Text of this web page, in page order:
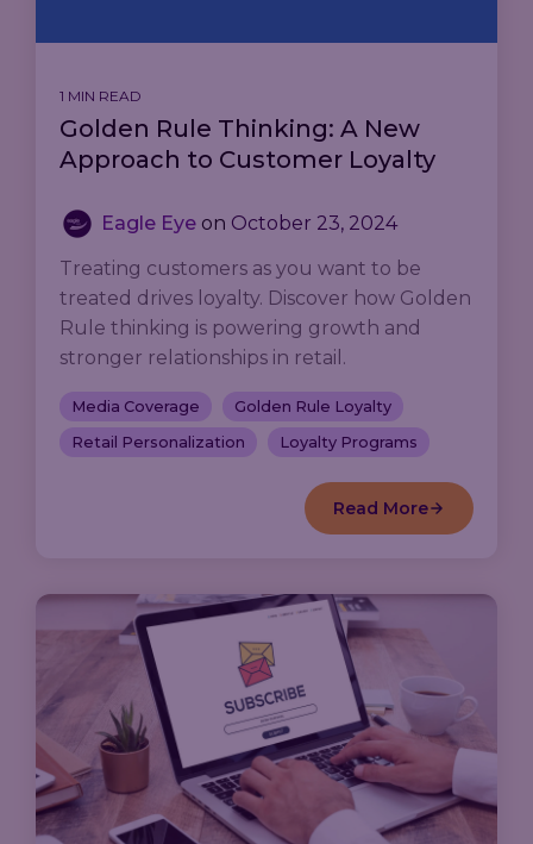
1 MIN READ
Golden Rule Thinking: A New
Approach to Customer Loyalty
Eagle Eye on October 23, 2024
Treating customers as you want to be
treated drives loyalty. Discover how Golden
Rule thinking is powering growth and
stronger relationships in retail.
Media Coverage
Golden Rule Loyalty
Retail Personalization
Loyalty Programs
Read More